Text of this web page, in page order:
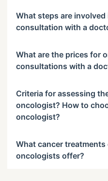
What steps are involved
consultation with a
What are the prices for
consultations with a
Criteria for assessing
oncologist? How to
oncologist?
What cancer treatments
oncologists offer?